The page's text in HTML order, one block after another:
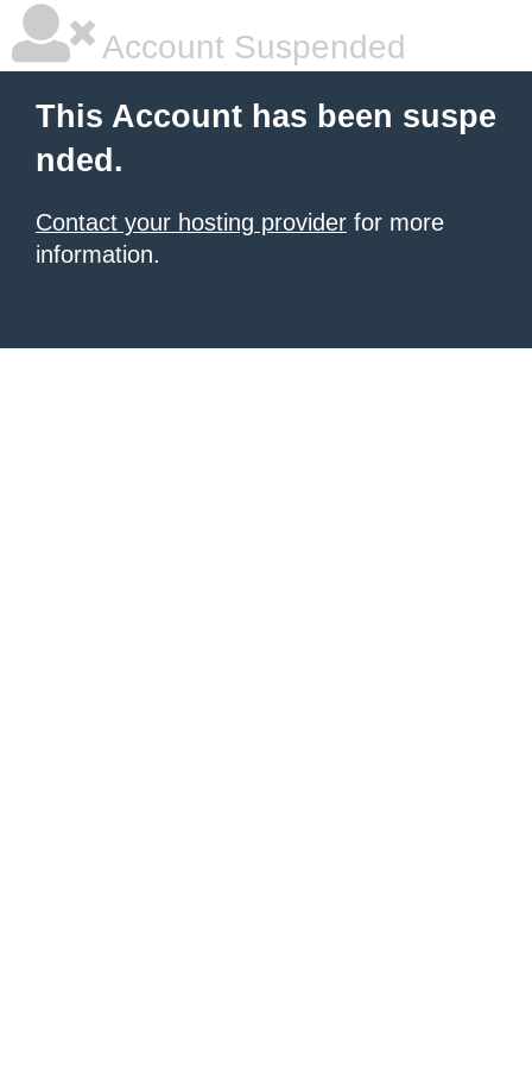
Account Suspended
This Account has been suspe
nded.
Contact your hosting provider for more
information.